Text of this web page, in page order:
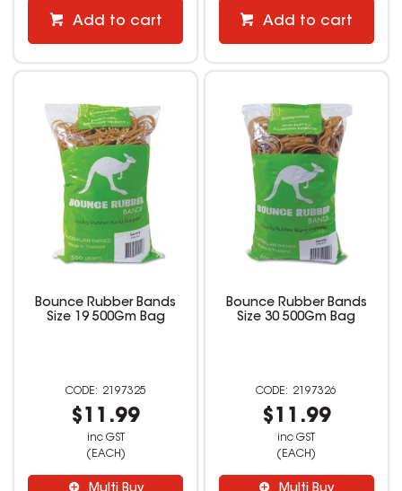
Add to cart Add to cart
Bounce Rubber Bands
Size 19 500Gm Bag
2197325
$11.99
inc GST
(EACH)
Bounce Rubber Bands
Size 30 500Gm Bag
2197326
$11.99
inc GST
(EACH)